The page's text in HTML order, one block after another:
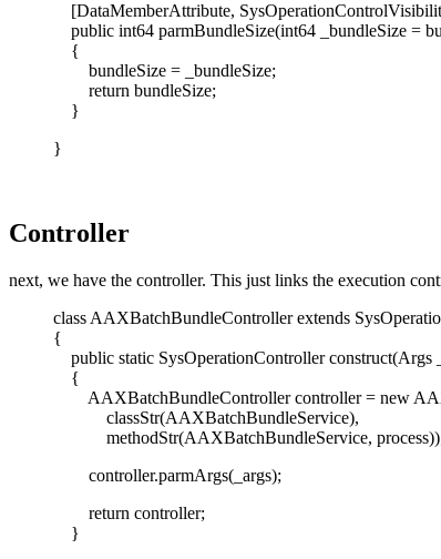
[DataMemberAttribute,
public int64 parmBundleSize(int64 _bundleSize =
{
bundleSize = _bundleSize;
return bundleSize;
}
}
Controller
next, we have the controller. This just links the execution
class AAXBatchBundleController extends
{
public static SysOperationController construct(Args
{
AAXBatchBundleController controller = new
classStr(AAXBatchBundleService),
methodStr(AAXBatchBundleService,
controller.parmArgs(_args);
return controller;
}